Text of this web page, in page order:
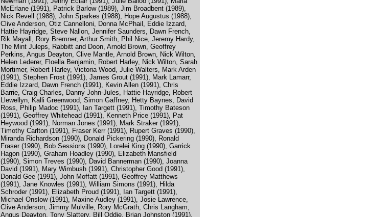
McErlane (1991), Patrick Barlow (1989), Jim Broadbent (1989),
Nick Revell (1988), John Sparkes (1988), Hope Augustus (1988),
Clive Anderson, Otiz Cannelloni, Donna McPhail, Eddie Izzard,
Hattie Hayridge, Steve Nallon, Jennifer Saunders, Dawn French,
Rik Mayall, Rory Bremner, Arthur Smith, Phil Nice, Jeremy Hardy,
The Mint Juleps, Rabbitt and Doon, Arnold Brown, Geoffrey
Perkins, Angus Deayton, Clive Mantle, Arnold Brown, Nick Wilton,
Helen Lederer, Floella Benjamin, Robert Harley, Nick Wilton, Sarah
Mortimer, Robert Harley, Victoria Wood, Julie Walters, Mark Arden
(1991), Stephen Frost (1991), James Grout (1991), Mark Lamarr,
Eddie Izzard, Dawn French (1991), Kevin Allen (1991), Chris
Barrie, Craig Charles, Danny John-Jules, Hattie Hayridge, Robert
Llewellyn, Kalli Greenwood, Simon Gaffney, Hetty Baynes, David
Ross, Philip Madoc (1991), Ian Targett (1991), Timothy Bateson
(1991), Geoffrey Whitehead (1991), Kenneth Price (1991), Pat
Heywood (1991), Norman Jones (1991), Mark Straker (1991),
Timothy Carlton (1991), Fraser Kerr (1991), Rupert Graves (1990),
Miranda Richardson (1990), Donald Pickering (1990), Ronald
Fraser (1990), Bob Sessions (1990), Lorelei King (1990), Garrick
Hagon (1990), Graham Hoadley (1990), Elizabeth Mansfield
(1990), Simon Treves (1990), David Bannerman (1990), Joanna
David (1991), Mary Wimbush (1991), Christopher Good (1991),
Donald Gee (1991), John Moffatt (1991), Geoffrey Matthews
(1991), Jane Knowles (1991), William Simons (1991), Hilda
Schroder (1991), Elizabeth Proud (1991), Ian Targett (1991),
Michael Onslow (1991), Maxine Audley (1991), Josie Lawrence,
Clive Anderson, Jimmy Mulville, Rory McGrath, Chris Langham,
Angus Deayton, Tony Slattery, Bill Oddie, Brian Johnston (1991),